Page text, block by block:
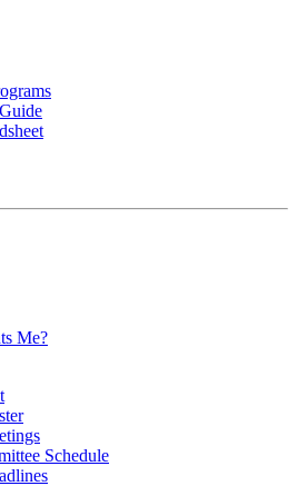
Me?
Schedule